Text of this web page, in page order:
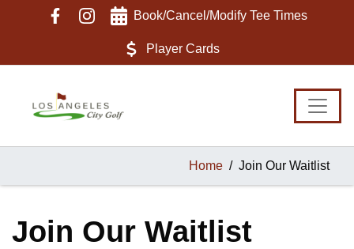
navigation
content
Book/Cancel/Modify Tee Times
Player Cards
Home Join Our Waitlist
Join Our Waitlist